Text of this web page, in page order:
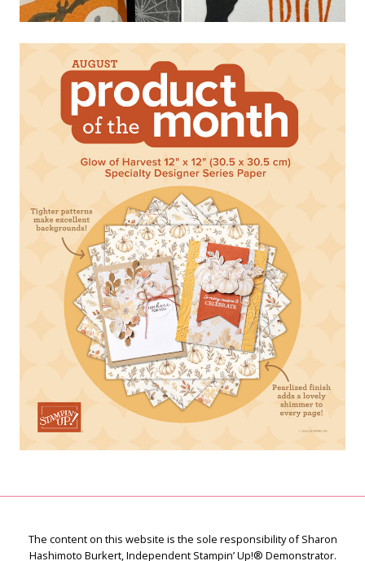
The content on this website is the sole responsibility of Sharon
Hashimoto Burkert, Independent Stampin’ Up!® Demonstrator.